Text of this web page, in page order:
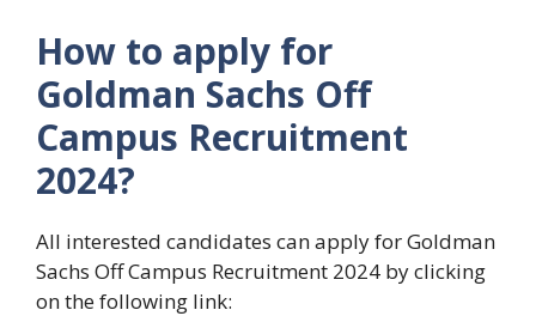
How to apply for
Goldman Sachs Off
Campus Recruitment
2024?
All interested candidates can apply for Goldman
Sachs Off Campus Recruitment 2024 by clicking
on the following link: